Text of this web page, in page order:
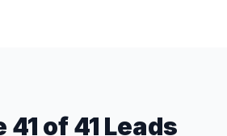
41 of 41 Leads